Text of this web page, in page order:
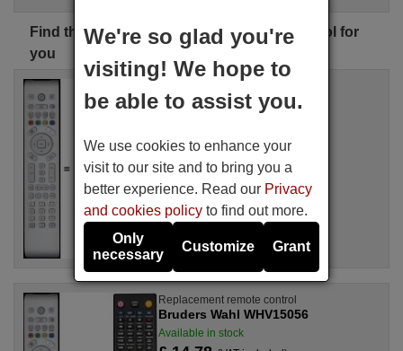
Find the perfect Bruders Wahl remote control for
you
Bruders Wahl TM4901
£ 14.78 (VAT included)
For BW32FR2HD
Replacement remote control
Bruders Wahl WHV15056
Available in stock
We're so glad you're
visiting! We hope to
be able to assist you.
We use cookies to enhance your
visit to our site and to bring you a
better experience. Read our Privacy
and cookies policy to find out more.
Only
necessary
Customize Grant